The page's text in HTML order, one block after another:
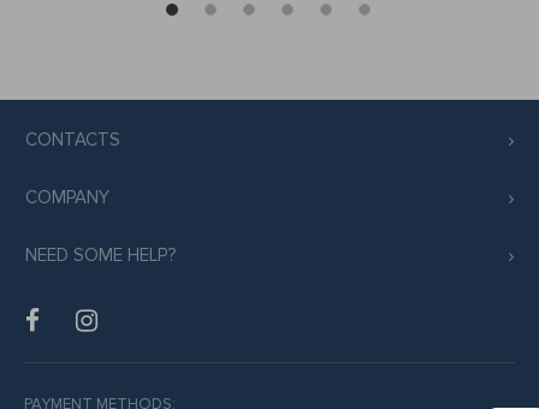
CONTACTS
COMPANY
NEED SOME HELP?
PAYMENT METHODS: